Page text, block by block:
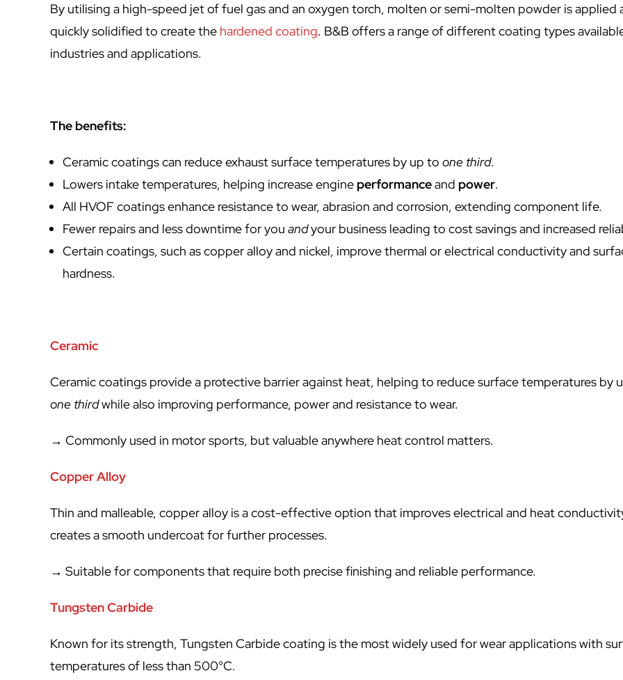
By utilising a high-speed jet of fuel gas and an oxygen torch, molten or semi-molten powder is applied
quickly solidified to create the hardened coating. B&B offers a range of different coating types
industries and applications.
The benefits:
Ceramic coatings can reduce exhaust surface temperatures by up to one third.
Lowers intake temperatures, helping increase engine performanceand power.
All HVOF coatings enhance resistance to wear, abrasion and corrosion, extending component life.
Fewer repairs and less downtime for you andyour business leading to cost savings and increased
Certain coatings, such as copper alloy and nickel, improve thermal or electrical conductivity and
hardness.
Ceramic
Ceramic coatings provide a protective barrier against heat, helping to reduce surface temperatures by
one thirdwhile also improving performance, power and resistance to wear.
→ Commonly used in motor sports, but valuable anywhere heat control matters.
Copper Alloy
Thin and malleable, copper alloy is a cost-effective option that improves electrical and heat
creates a smooth undercoat for further processes.
→ Suitable for components that require both precise finishing and reliable performance.
Tungsten Carbide
Known for its strength, Tungsten Carbide coating is the most widely used for wear applications with
temperatures of less than 500°C.